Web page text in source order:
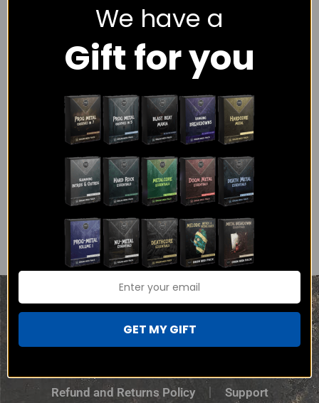
How does it work?
an email immediately with links to download
Then, I send you one mail a week with links to download
the HQ WAVs and Midi for all my tracks for that week.
Sign Up
Free Stuff Privacy Policy
Refund and Returns Policy Support
We have a
Gift for you
GET MY GIFT